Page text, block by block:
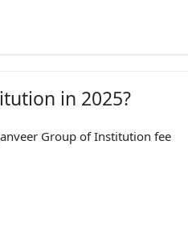
in 2025?
Group of Institution fee